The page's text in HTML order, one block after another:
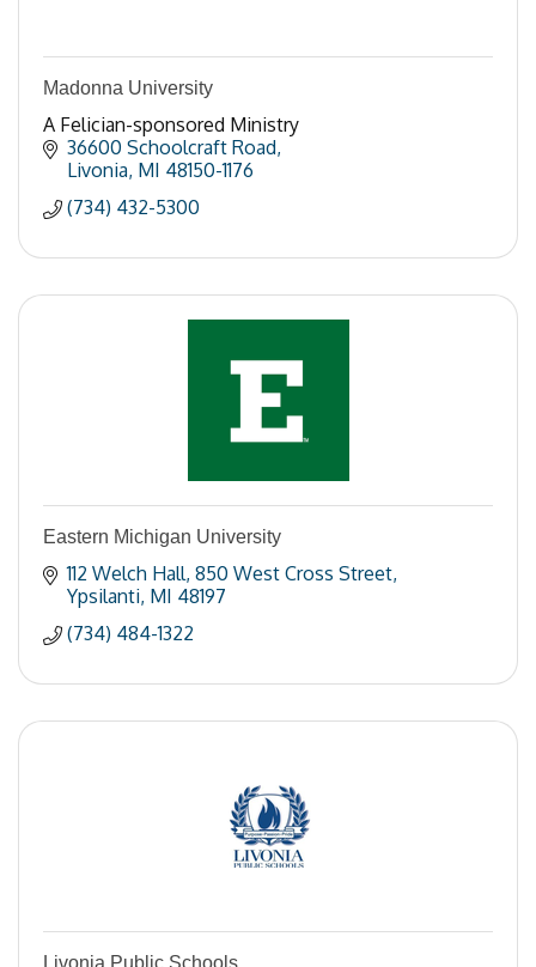
Madonna University
A Felician-sponsored Ministry
36600 Schoolcraft Road
Livonia MI 48150-1176
(734) 432-5300
Eastern Michigan University
112 Welch Hall 850 West Cross Street
Ypsilanti MI 48197
(734) 484-1322
Livonia Public Schools